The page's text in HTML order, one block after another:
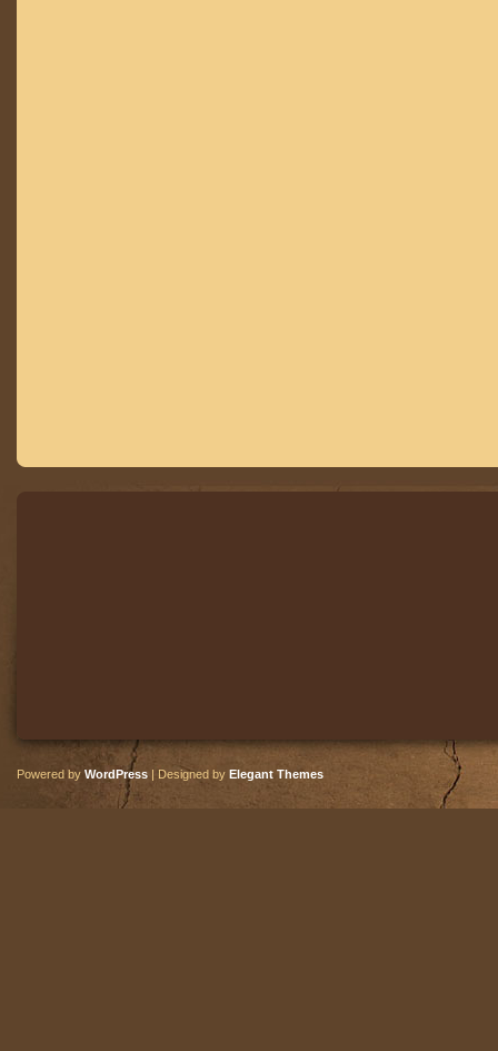
Powered by WordPress | Designed by Elegant Themes